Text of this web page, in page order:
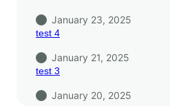
January 23, 2025
test 4
January 21, 2025
test 3
January 20, 2025